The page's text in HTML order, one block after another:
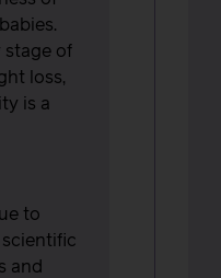
stage of
loss,
is a
to
and